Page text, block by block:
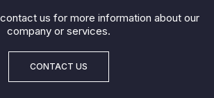
us for more information about our
company or services.
CONTACT US